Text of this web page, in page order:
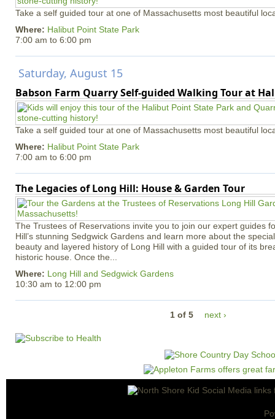
Take a self guided tour at one of Massachusetts most beautiful
Where: Halibut Point State Park
7:00 am to 6:00 pm
Saturday, August 15
Babson Farm Quarry Self-guided Walking Tour at
Take a self guided tour at one of Massachusetts most beautiful
Where: Halibut Point State Park
7:00 am to 6:00 pm
The Legacies of Long Hill: House & Garden Tour
The Trustees of Reservations invite you to join our expert guides
Hill’s stunning Sedgwick Gardens and learn more about the
beauty and layered history of Long Hill with a guided tour of its
historic house. Once the...
Where: Long Hill and Sedgwick Gardens
10:30 am to 12:00 pm
1 of 5 next ›